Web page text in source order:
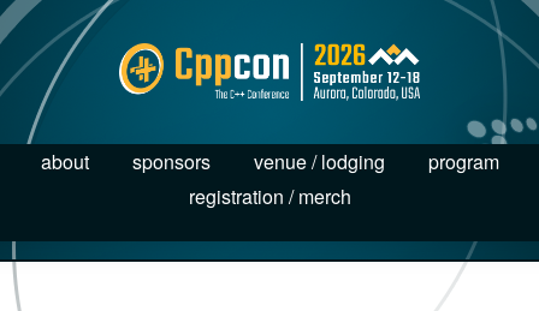
about sponsors venue / lodging
program
registration / merch